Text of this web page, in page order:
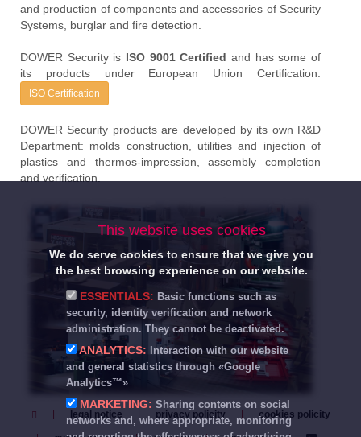
and production of components and accessories of Security
Systems, burglar and fire detection.
DOWER Security is ISO 9001 Certified and has some of
its products under European Union Certification.
ISO Certification
DOWER Security products are developed by its own R&D
Department: molds construction, utilities and injection of
plastics and thermos-impression, assembly completion
and verification.
legal notice privacy policity cookies policity
This website uses cookies
We do serve cookies to ensure that we give you
the best browsing experience on our website.
ESSENTIALS: Basic functions such as
security, identity verification and network
administration. They cannot be deactivated.
ANALYTICS:
Interaction with our website
and general statistics through «Google
Analytics™»
MARKETING: Sharing contents on social
networks and, where appropriate, monitoring